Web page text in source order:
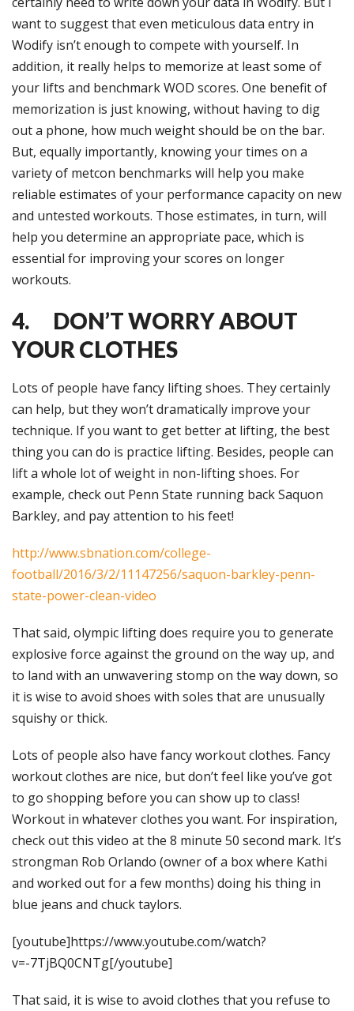
want to suggest that even meticulous data entry in
Wodify isn’t enough to compete with yourself. In
addition, it really helps to memorize at least some of
your lifts and benchmark WOD scores. One benefit of
memorization is just knowing, without having to dig
out a phone, how much weight should be on the bar.
But, equally importantly, knowing your times on a
variety of metcon benchmarks will help you make
reliable estimates of your performance capacity on new
and untested workouts. Those estimates, in turn, will
help you determine an appropriate pace, which is
essential for improving your scores on longer
workouts.
4. DON’T WORRY ABOUT
YOUR CLOTHES
Lots of people have fancy lifting shoes. They certainly
can help, but they won’t dramatically improve your
technique. If you want to get better at lifting, the best
thing you can do is practice lifting. Besides, people can
lift a whole lot of weight in non-lifting shoes. For
example, check out Penn State running back Saquon
Barkley, and pay attention to his feet!
http://www.sbnation.com/college-
football/2016/3/2/11147256/saquon-barkley-penn-
state-power-clean-video
That said, olympic lifting does require you to generate
explosive force against the ground on the way up, and
to land with an unwavering stomp on the way down, so
it is wise to avoid shoes with soles that are unusually
squishy or thick.
Lots of people also have fancy workout clothes. Fancy
workout clothes are nice, but don’t feel like you’ve got
to go shopping before you can show up to class!
Workout in whatever clothes you want. For inspiration,
check out this video at the 8 minute 50 second mark. It’s
strongman Rob Orlando (owner of a box where Kathi
and worked out for a few months) doing his thing in
blue jeans and chuck taylors.
[youtube]https://www.youtube.com/watch?
v=-7TjBQ0CNTg[/youtube]
That said, it is wise to avoid clothes that you refuse to